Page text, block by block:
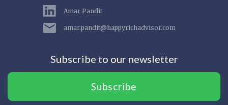
Amar Pandit
amar.pandit@happyrichadvisor.com
Subscribe to our newsletter
Subscribe